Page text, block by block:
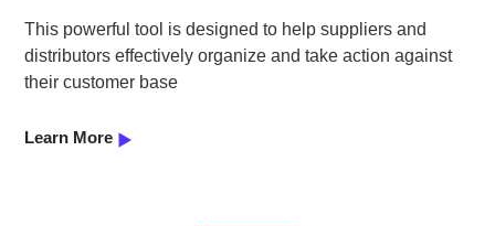
This powerful tool is designed to help suppliers and
distributors effectively organize and take action against
their customer base
Learn More